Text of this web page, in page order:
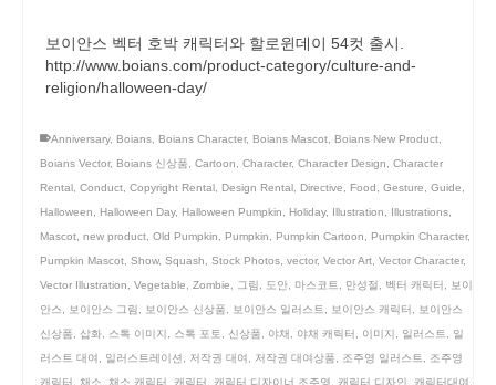
보이안스 벡터 호박 캐릭터와 할로윈데이 54컷 출시.
http://www.boians.com/product-category/culture-and-
religion/halloween-day/
Anniversary, Boians Boians Character, Boians Mascot Boians New Product
Boians Vector, Boians 신상품 Cartoon Character, Character Design
Character
Rental Conduct Copyright Rental Design Rental Directive Food Gesture Guide
Halloween
Halloween Day, Halloween Pumpkin Holiday, Illustration Illustrations
Mascot new product Old Pumpkin Pumpkin Pumpkin Cartoon Pumpkin Character,
Pumpkin Mascot Show, Squash Stock Photos vector, Vector Art Vector Character,
Vector Illustration
Vegetable Zombie 그림 도안 마스코트 만성절 벡터 캐릭터
보이
안스
보이안스 그림 보이안스 신상품 보이안스 일러스트 보이안스 캐릭터
보이안스
신상품
삽화 스톡 이미지 스톡 포토 신상품 야채 야채 캐릭터 이미지 일러스트
일
러스트 대여
일러스트레이션 저작권 대여 저작권 대여상품 조주영 일러스트
조주영
캐릭터
채소 채소 캐릭터 캐릭터 캐릭터 디자이너 조주영 캐릭터 디자인 캐릭터대여